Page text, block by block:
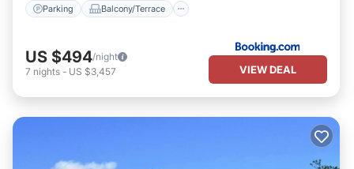
Parking Balcony/Terrace
US $494/night
7 nights - US $3,457 VIEW DEAL